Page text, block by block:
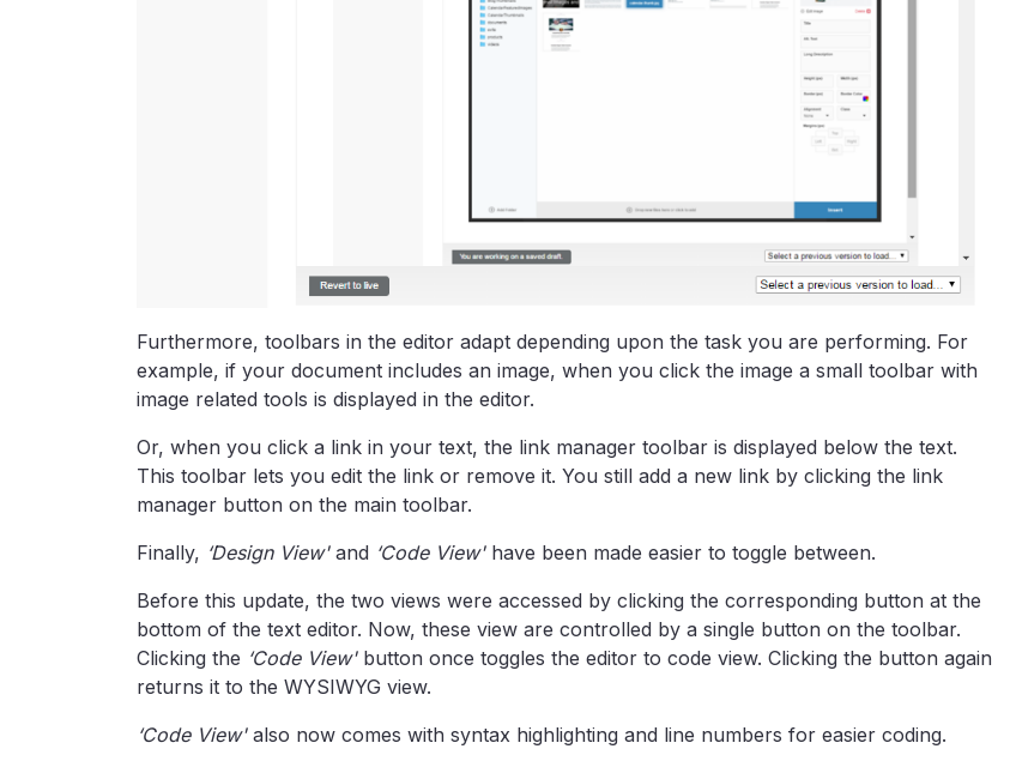
Furthermore, toolbars in the editor adapt depending upon the task you are performing. For
example, if your document includes an image, when you click the image a small toolbar with
image related tools is displayed in the editor.
Or, when you click a link in your text, the link manager toolbar is displayed below the text.
This toolbar lets you edit the link or remove it. You still add a new link by clicking the link
manager button on the main toolbar.
Finally, ‘Design View'and ‘Code View'have been made easier to toggle between.
Before this update, the two views were accessed by clicking the corresponding button at the
bottom of the text editor. Now, these view are controlled by a single button on the toolbar.
Clicking the ‘Code View'button once toggles the editor to code view. Clicking the button again
returns it to the WYSIWYG view.
‘Code View' also now comes with syntax highlighting and line numbers for easier coding.